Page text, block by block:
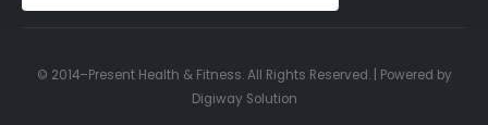
© 2014–Present Health & Fitness. All Rights Reserved. | Powered by
Digiway Solution